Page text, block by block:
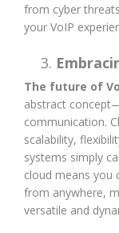
from cyber
your VoIP
The future of
abstract
communication.
scalability,
systems simply
cloud means you
from anywhere,
versatile and